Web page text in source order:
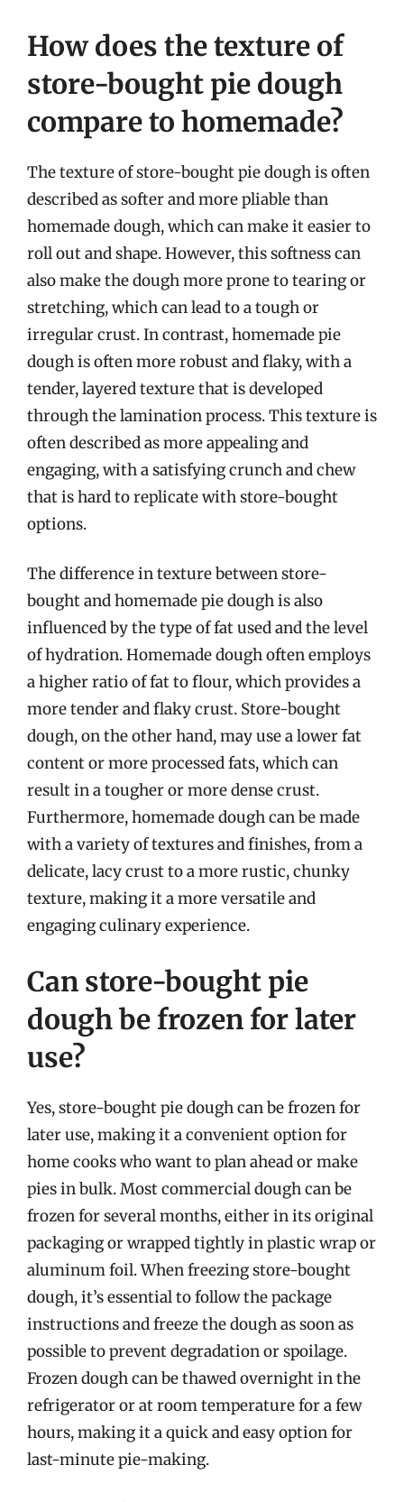
How does the texture of
store-bought pie dough
compare to homemade?
The texture of store-bought pie dough is often
described as softer and more pliable than
homemade dough, which can make it easier to
roll out and shape. However, this softness can
also make the dough more prone to tearing or
stretching, which can lead to a tough or
irregular crust. In contrast, homemade pie
dough is often more robust and flaky, with a
tender, layered texture that is developed
through the lamination process. This texture is
often described as more appealing and
engaging, with a satisfying crunch and chew
that is hard to replicate with store-bought
options.
The difference in texture between store-
bought and homemade pie dough is also
influenced by the type of fat used and the level
of hydration. Homemade dough often employs
a higher ratio of fat to flour, which provides a
more tender and flaky crust. Store-bought
dough, on the other hand, may use a lower fat
content or more processed fats, which can
result in a tougher or more dense crust.
Furthermore, homemade dough can be made
with a variety of textures and finishes, from a
delicate, lacy crust to a more rustic, chunky
texture, making it a more versatile and
engaging culinary experience.
Can store-bought pie
dough be frozen for later
use?
Yes, store-bought pie dough can be frozen for
later use, making it a convenient option for
home cooks who want to plan ahead or make
pies in bulk. Most commercial dough can be
frozen for several months, either in its original
packaging or wrapped tightly in plastic wrap or
aluminum foil. When freezing store-bought
dough, it’s essential to follow the package
instructions and freeze the dough as soon as
possible to prevent degradation or spoilage.
Frozen dough can be thawed overnight in the
refrigerator or at room temperature for a few
hours, making it a quick and easy option for
last-minute pie-making.